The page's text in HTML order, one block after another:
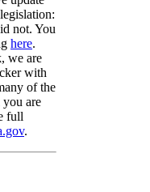
not. You
here.
we are
with
of the
are
full
.